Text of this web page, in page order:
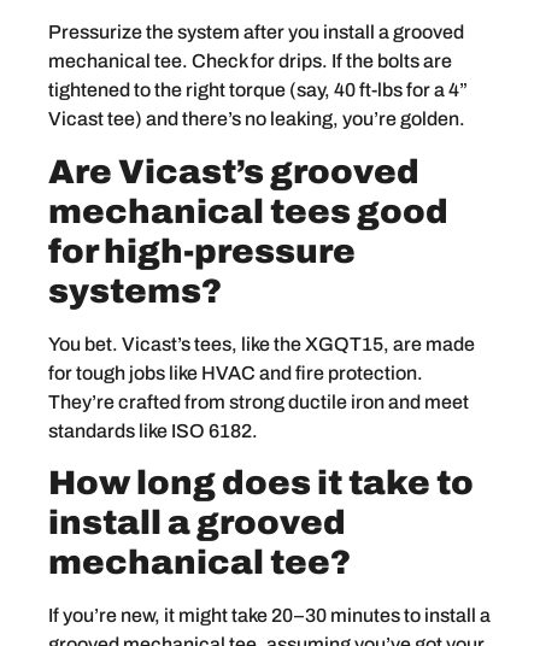
Pressurize the system after you install a grooved
mechanical tee. Check for drips. If the bolts are
tightened to the right torque (say, 40 ft-lbs for a 4”
Vicast tee) and there’s no leaking, you’re golden.
Are Vicast’s grooved
mechanical tees good
for high-pressure
systems?
You bet. Vicast’s tees, like the XGQT15, are made
for tough jobs like HVAC and fire protection.
They’re crafted from strong ductile iron and meet
standards like ISO 6182.
How long does it take to
install a grooved
mechanical tee?
If you’re new, it might take 20–30 minutes to install a